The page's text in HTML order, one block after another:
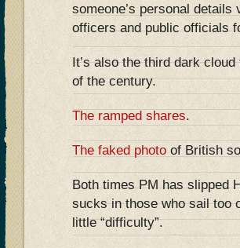
someone’s personal
officers and public officials
It’s also the third dark
of the century.
The ramped shares.
The faked photo of British
Both times PM has slipped
sucks in those who sail too
little “difficulty”.